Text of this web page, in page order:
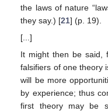
the laws of nature
they say.) [21] (p. 19).
[...]
It might then be said,
falsifiers of one theory
will be more
by experience; thus
first theory may be